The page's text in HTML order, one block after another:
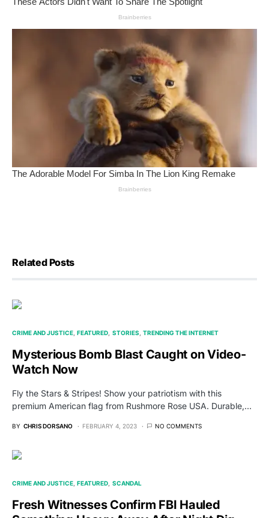
Related Posts
CRIME AND JUSTICE FEATURED STORIES TRENDING THE INTERNET
Mysterious Bomb Blast Caught on Video-
Watch Now
Fly the Stars & Stripes! Show your patriotism with this
premium American flag from Rushmore Rose USA. Durable,…
BY CHRIS DORSANO FEBRUARY 4, 2023 NO COMMENTS
CRIME AND JUSTICE FEATURED SCANDAL
Fresh Witnesses Confirm FBI Hauled